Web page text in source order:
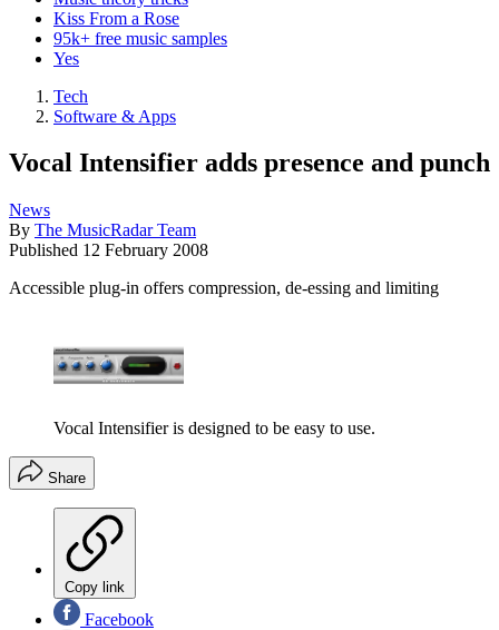
Kiss From a Rose
95k+ free music samples
Yes
Tech
Software & Apps
Vocal Intensifier adds presence and punch
News
By The MusicRadar Team
Published 12 February 2008
Accessible plug-in offers compression, de-essing and limiting
Vocal Intensifier is designed to be easy to use.
Share
Copy link
Facebook